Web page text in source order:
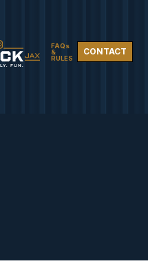
FAQs
&
RULES
CONTACT